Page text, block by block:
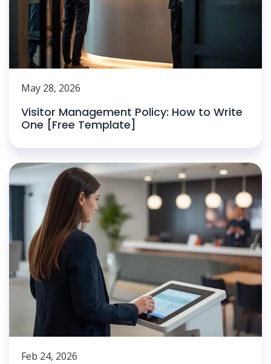
May 28, 2026
Visitor Management Policy: How to Write
One [Free Template]
Feb 24, 2026